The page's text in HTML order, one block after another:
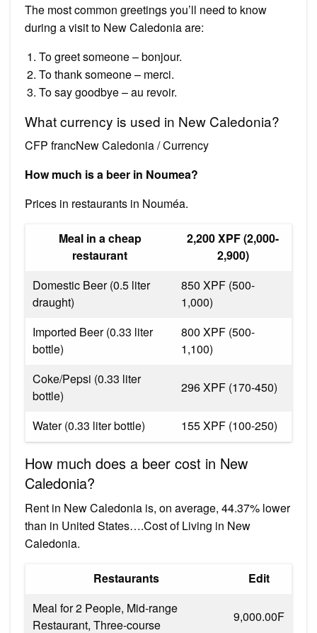
The most common greetings you’ll need to know
during a visit to New Caledonia are:
To greet someone – bonjour.
To thank someone – merci.
To say goodbye – au revoir.
What currency is used in New Caledonia?
CFP francNew Caledonia / Currency
How much is a beer in Noumea?
Prices in restaurants in Nouméa.
Meal in a cheap
restaurant
2,200 XPF (2,000-
2,900)
Domestic Beer (0.5 liter
draught)
850 XPF (500-
1,000)
Imported Beer (0.33 liter
bottle)
800 XPF (500-
1,100)
Coke/Pepsi (0.33 liter
bottle)
296 XPF (170-450)
Water (0.33 liter bottle) 155 XPF (100-250)
How much does a beer cost in New
Caledonia?
Rent in New Caledonia is, on average, 44.37% lower
than in United States….Cost of Living in New
Caledonia.
Restaurants
Edit
Meal for 2 People, Mid-range
Restaurant, Three-course
9,000.00F